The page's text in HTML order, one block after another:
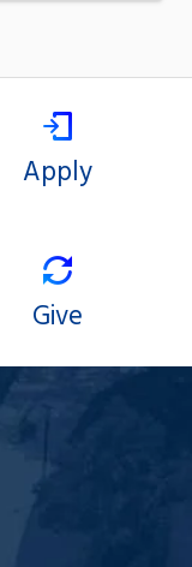
Apply
Give